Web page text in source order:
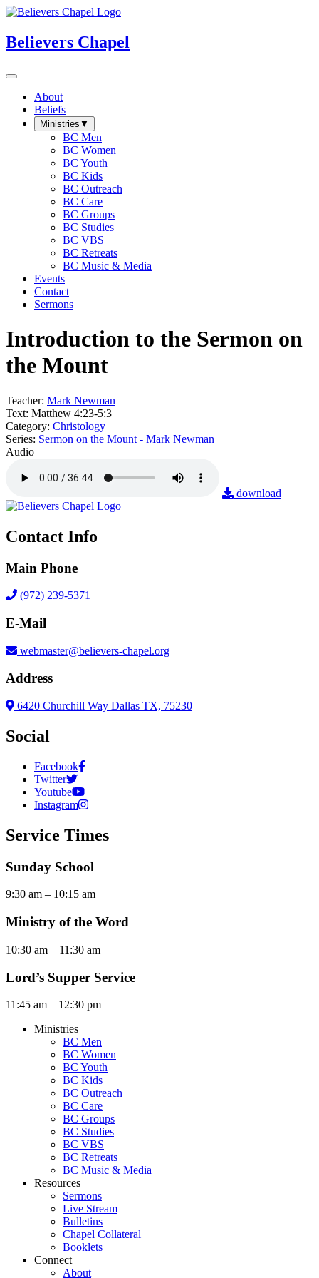
Believers Chapel
About
Beliefs
Ministries ▼
BC Men
BC Women
BC Youth
BC Kids
BC Outreach
BC Care
BC Groups
BC Studies
BC VBS
BC Retreats
BC Music & Media
Events
Contact
Sermons
Introduction to the Sermon on
the Mount
Teacher: Mark Newman
Text: Matthew 4:23-5:3
Category: Christology
Series: Sermon on the Mount - Mark Newman
Audio
download
Contact Info
Main Phone
(972) 239-5371
E-Mail
webmaster@believers-chapel.org
Address
6420 Churchill Way Dallas TX, 75230
Social
Facebook
Twitter
Youtube
Instagram
Service Times
Sunday School
9:30 am – 10:15 am
Ministry of the Word
10:30 am – 11:30 am
Lord’s Supper Service
11:45 am – 12:30 pm
Ministries
BC Men
BC Women
BC Youth
BC Kids
BC Outreach
BC Care
BC Groups
BC Studies
BC VBS
BC Retreats
BC Music & Media
Resources
Sermons
Live Stream
Bulletins
Chapel Collateral
Booklets
Connect
About